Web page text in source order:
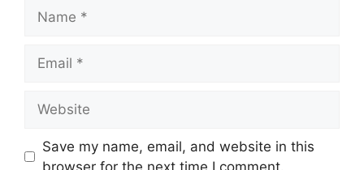
Save my name, email, and website in this
browser for the next time I comment.